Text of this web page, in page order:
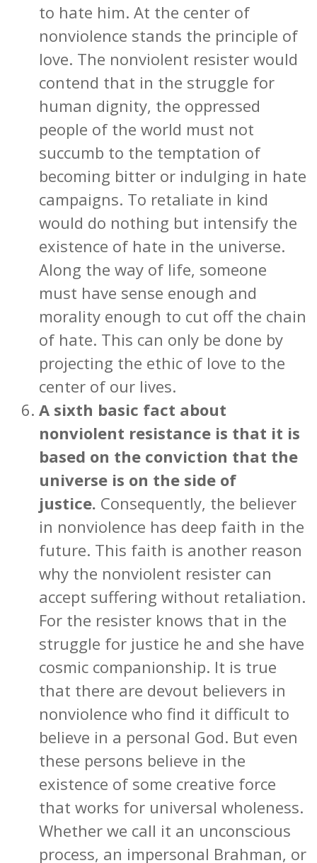
to hate him. At the center of
nonviolence stands the principle of
love. The nonviolent resister would
contend that in the struggle for
human dignity, the oppressed
people of the world must not
succumb to the temptation of
becoming bitter or indulging in hate
campaigns. To retaliate in kind
would do nothing but intensify the
existence of hate in the universe.
Along the way of life, someone
must have sense enough and
morality enough to cut off the chain
of hate. This can only be done by
projecting the ethic of love to the
center of our lives.
A sixth basic fact about
nonviolent resistance is that it is
based on the conviction that the
universe is on the side of
justice. Consequently, the believer
in nonviolence has deep faith in the
future. This faith is another reason
why the nonviolent resister can
accept suffering without retaliation.
For the resister knows that in the
struggle for justice he and she have
cosmic companionship. It is true
that there are devout believers in
nonviolence who find it difficult to
believe in a personal God. But even
these persons believe in the
existence of some creative force
that works for universal wholeness.
Whether we call it an unconscious
process, an impersonal Brahman, or